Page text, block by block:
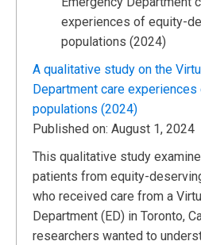
A qualitative study on the
Department care
populations (2024)
Published on: August 1, 2024
This qualitative study
patients from equity-
who received care from a
Department (ED) in Toronto,
researchers wanted to